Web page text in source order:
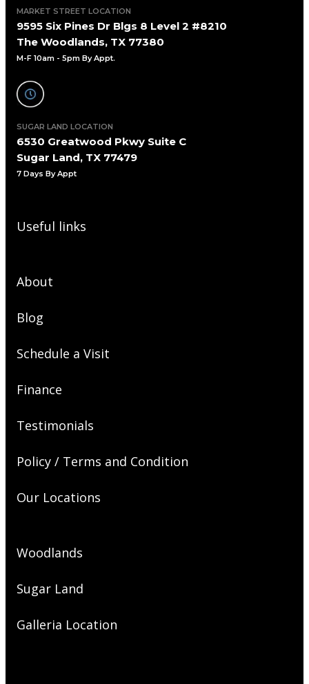
MARKET STREET LOCATION
9595 Six Pines Dr Blgs 8 Level 2 #8210
The Woodlands, TX 77380
M-F 10am - 5pm By Appt.
SUGAR LAND LOCATION
6530 Greatwood Pkwy Suite C
Sugar Land, TX 77479
7 Days By Appt
Useful links
About
Blog
Schedule a Visit
Finance
Testimonials
Policy / Terms and Condition
Our Locations
Woodlands
Sugar Land
Galleria Location